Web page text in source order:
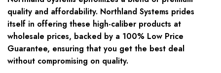
quality and affordability. Northland Systems prides
itself in offering these high-caliber products at
wholesale prices, backed by a 100% Low Price
Guarantee, ensuring that you get the best deal
without compromising on quality.